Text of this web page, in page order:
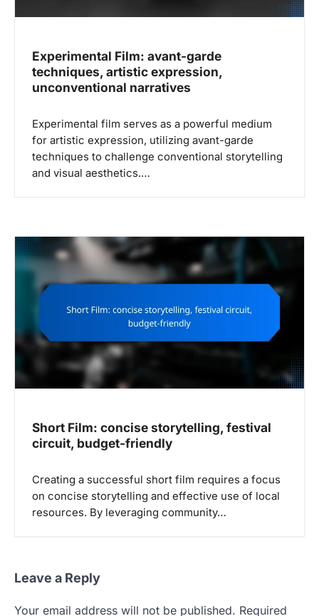
Experimental Film: avant-garde
techniques, artistic expression,
unconventional narratives
Experimental film serves as a powerful medium
for artistic expression, utilizing avant-garde
techniques to challenge conventional storytelling
and visual aesthetics.…
Short Film: concise storytelling, festival
circuit, budget-friendly
Creating a successful short film requires a focus
on concise storytelling and effective use of local
resources. By leveraging community…
Leave a Reply
Your email address will not be published. Required